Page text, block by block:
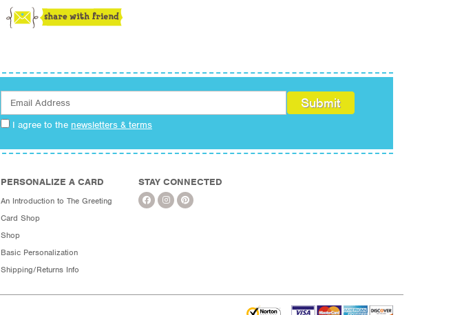
I agree to the newsletters & terms
PERSONALIZE A CARD
An Introduction to The Greeting
Card Shop
Shop
Basic Personalization
Shipping/Returns Info
STAY CONNECTED